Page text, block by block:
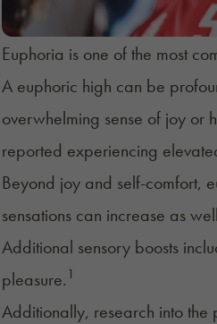
Euphoria is one of the most
A euphoric high can be
overwhelming sense of joy or
reported experiencing
Beyond joy and self-comfort,
sensations can increase as
Additional sensory boosts
pleasure. 1
Additionally, research into